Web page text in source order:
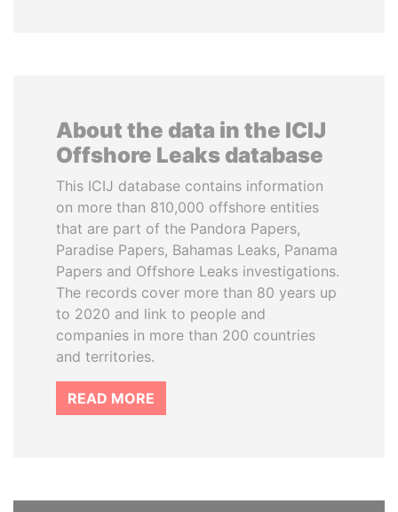
About the data in the ICIJ
Offshore Leaks database
This ICIJ database contains information
on more than 810,000 offshore entities
that are part of the Pandora Papers,
Paradise Papers, Bahamas Leaks, Panama
Papers and Offshore Leaks investigations.
The records cover more than 80 years up
to 2020 and link to people and
companies in more than 200 countries
and territories.
READ MORE